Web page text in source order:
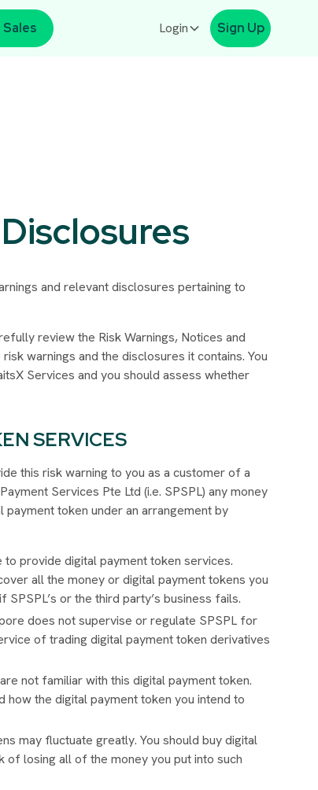
Login Sign Up
and relevant disclosures pertaining to
review the Risk Warnings, Notices and
warnings and the disclosures it contains. You
Services and you should assess whether
SERVICES
this risk warning to you as a customer of a
Services Pte Ltd (i.e. SPSPL) any money
token under an arrangement by
provide digital payment token services.
all the money or digital payment tokens you
or the third party’s business fails.
does not supervise or regulate SPSPL for
of trading digital payment token derivatives
not familiar with this digital payment token.
how the digital payment token you intend to
may fluctuate greatly. You should buy digital
losing all of the money you put into such